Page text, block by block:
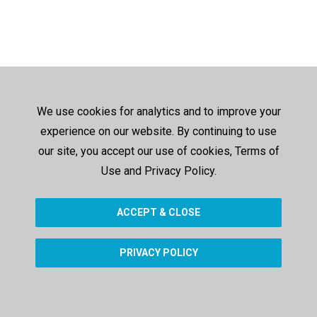
We use cookies for analytics and to improve your
experience on our website. By continuing to use
our site, you accept our use of cookies, Terms of
Use and Privacy Policy.
ACCEPT & CLOSE
PRIVACY POLICY